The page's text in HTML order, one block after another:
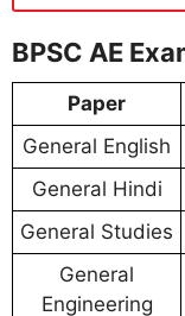
BPSC AE
Paper
General English
General Hindi
General Studies
General
Engineering